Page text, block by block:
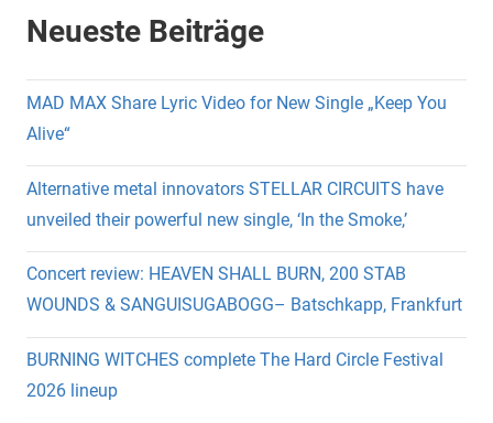
Neueste Beiträge
MAD MAX Share Lyric Video for New Single „Keep You
Alive“
Alternative metal innovators STELLAR CIRCUITS have
unveiled their powerful new single, ‘In the Smoke,’
Concert review: HEAVEN SHALL BURN, 200 STAB
WOUNDS & SANGUISUGABOGG– Batschkapp, Frankfurt
BURNING WITCHES complete The Hard Circle Festival
2026 lineup